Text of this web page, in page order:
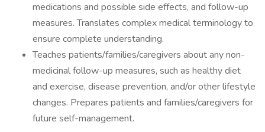
medications and possible side effects, and follow-up
measures. Translates complex medical terminology to
ensure complete understanding.
Teaches patients/families/caregivers about any non-
medicinal follow-up measures, such as healthy diet
and exercise, disease prevention, and/or other lifestyle
changes. Prepares patients and families/caregivers for
future self-management.